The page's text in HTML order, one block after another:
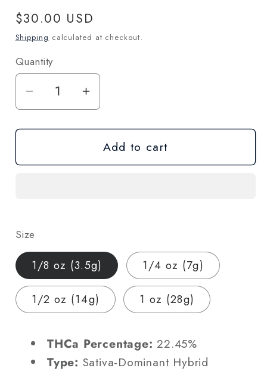
Regular
price
$30.00 USD
Shipping calculated at checkout.
Quantity
Quantity
Decrease
quantity
for
Sour
–
Indoor
Grown
(AA-
Grade)
Increase
quantity
for
Lemon
Sour
Indoor
Grown
(AA-
Grade)
Add to cart
Size
1/8 oz (3.5g) 1/4 oz (7g)
1/2 oz (14g) 1 oz (28g)
THCa Percentage: 22.45%
Type: Sativa-Dominant Hybrid